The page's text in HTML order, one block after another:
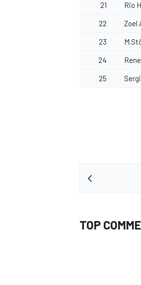
21 Rio
22 Zoel
23
24
25
TOP